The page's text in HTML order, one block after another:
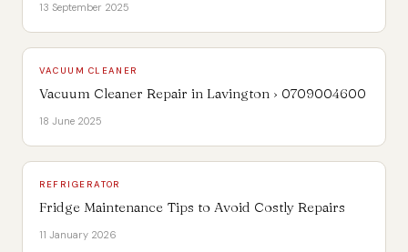
13 September 2025
VACUUM CLEANER
Vacuum Cleaner Repair in Lavington › 0709004600
18 June 2025
REFRIGERATOR
Fridge Maintenance Tips to Avoid Costly Repairs
11 January 2026